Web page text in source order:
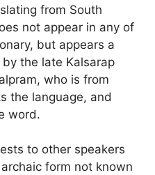
from South
not appear in any of
but appears a
the late Kalsarap
who is from
the language, and
word.
to other speakers
form not known